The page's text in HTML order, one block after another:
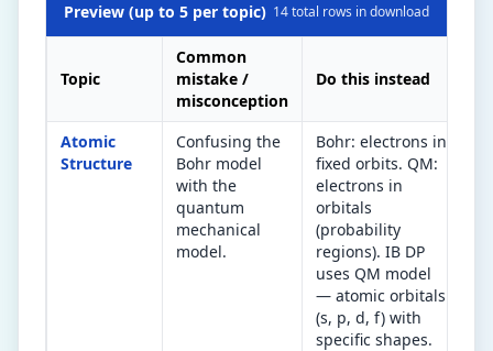
Preview (up to 5 per topic) 14total rows in download
Topic
Common
mistake /
misconception
Do this instead
Atomic
Structure
Confusing the
Bohr model
with the
quantum
mechanical
model.
Bohr: electrons in
fixed orbits. QM:
electrons in
orbitals
(probability
regions). IB DP
uses QM model
— atomic orbitals
(s, p, d, f) with
specific shapes.